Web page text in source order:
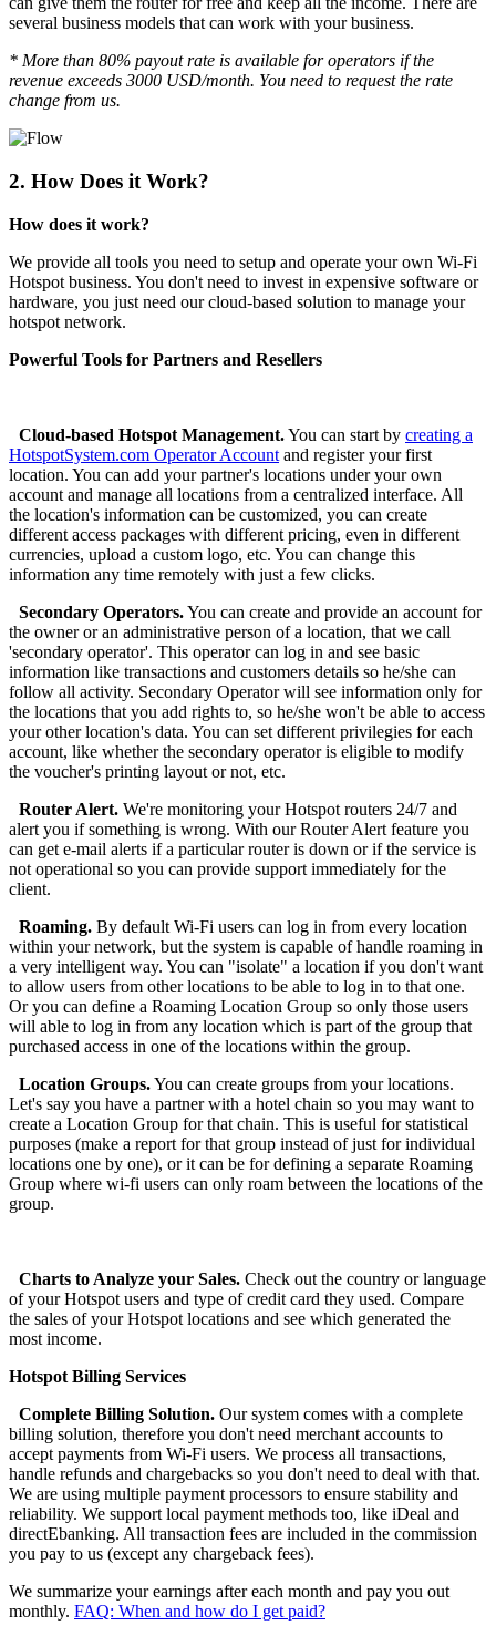
several business models that can work with your business.
* More than 80% payout rate is available for operators if the
revenue exceeds 3000 USD/month. You need to request the rate
change from us.
2. How Does it Work?
How does it work?
We provide all tools you need to setup and operate your own Wi-Fi
Hotspot business. You don't need to invest in expensive software or
hardware, you just need our cloud-based solution to manage your
hotspot network.
Powerful Tools for Partners and Resellers
Cloud-based Hotspot Management.You can start by creating a
HotspotSystem.com Operator Account and register your first
location. You can add your partner's locations under your own
account and manage all locations from a centralized interface. All
the location's information can be customized, you can create
different access packages with different pricing, even in different
currencies, upload a custom logo, etc. You can change this
information any time remotely with just a few clicks.
Secondary Operators.You can create and provide an account for
the owner or an administrative person of a location, that we call
'secondary operator'. This operator can log in and see basic
information like transactions and customers details so he/she can
follow all activity. Secondary Operator will see information only for
the locations that you add rights to, so he/she won't be able to access
your other location's data. You can set different privilegies for each
account, like whether the secondary operator is eligible to modify
the voucher's printing layout or not, etc.
Router Alert. We're monitoring your Hotspot routers 24/7 and
alert you if something is wrong. With our Router Alert feature you
can get e-mail alerts if a particular router is down or if the service is
not operational so you can provide support immediately for the
client.
Roaming. By default Wi-Fi users can log in from every location
within your network, but the system is capable of handle roaming in
a very intelligent way. You can "isolate" a location if you don't want
to allow users from other locations to be able to log in to that one.
Or you can define a Roaming Location Group so only those users
will able to log in from any location which is part of the group that
purchased access in one of the locations within the group.
Location Groups.You can create groups from your locations.
Let's say you have a partner with a hotel chain so you may want to
create a Location Group for that chain. This is useful for statistical
purposes (make a report for that group instead of just for individual
locations one by one), or it can be for defining a separate Roaming
Group where wi-fi users can only roam between the locations of the
group.
Charts to Analyze your Sales. Check out the country or language
of your Hotspot users and type of credit card they used. Compare
the sales of your Hotspot locations and see which generated the
most income.
Hotspot Billing Services
Complete Billing Solution. Our system comes with a complete
billing solution, therefore you don't need merchant accounts to
accept payments from Wi-Fi users. We process all transactions,
handle refunds and chargebacks so you don't need to deal with that.
We are using multiple payment processors to ensure stability and
reliability. We support local payment methods too, like iDeal and
directEbanking. All transaction fees are included in the commission
you pay to us (except any chargeback fees).
We summarize your earnings after each month and pay you out
monthly. FAQ: When and how do I get paid?